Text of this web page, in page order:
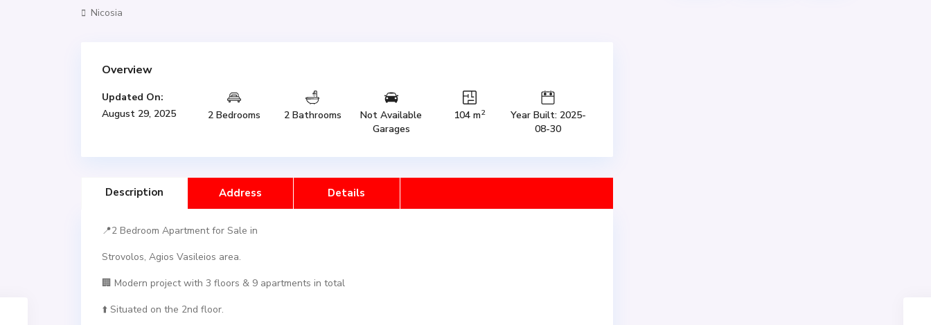
Nicosia
Overview
Updated On:
August 29, 2025
2 Bedrooms 2 Bathrooms
Not Available
Garages
104 m2
Year Built: 2025-
08-30
Description Address Details
📍2 Bedroom Apartment for Sale in
Strovolos, Agios Vasileios area.
🏢 Modern project with 3 floors & 9 apartments in total
⬆️ Situated on the 2nd floor.